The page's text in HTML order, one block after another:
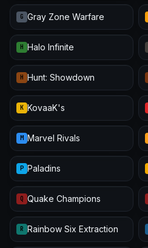
G Gray Zone Warfare
H Halo Infinite
H Hunt: Showdown
K KovaaK's
M Marvel Rivals
P Paladins
Q Quake Champions
R Rainbow Six Extraction